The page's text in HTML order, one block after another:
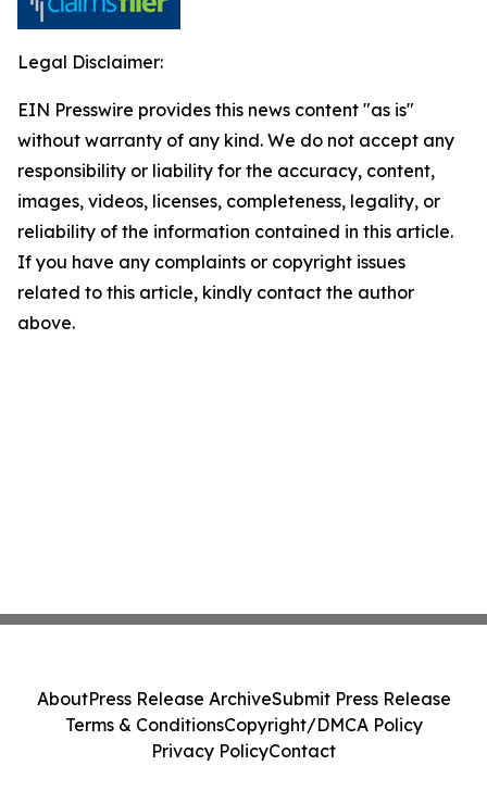
Legal Disclaimer:
EIN Presswire provides this news content "as is"
without warranty of any kind. We do not accept any
responsibility or liability for the accuracy, content,
images, videos, licenses, completeness, legality, or
reliability of the information contained in this article.
If you have any complaints or copyright issues
related to this article, kindly contact the author
above.
AboutPress Release ArchiveSubmit Press Release
Terms & ConditionsCopyright/DMCA Policy
Privacy PolicyContact